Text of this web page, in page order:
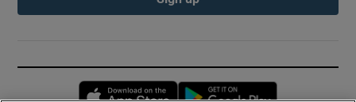
Opens in new window